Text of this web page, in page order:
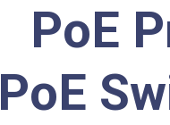
PoE
PoE